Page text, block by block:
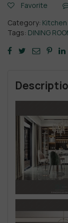
Favorite
Category:
Tags: DINING